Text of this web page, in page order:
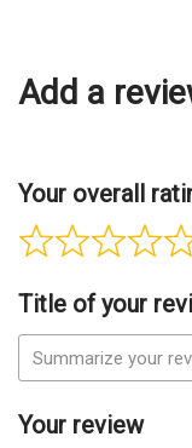
Add a
Your overall
Title of your
Your review